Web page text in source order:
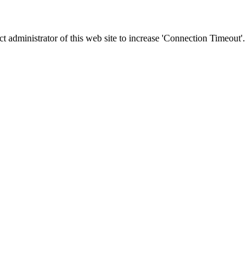
administrator of this web site to increase 'Connection Timeout'.